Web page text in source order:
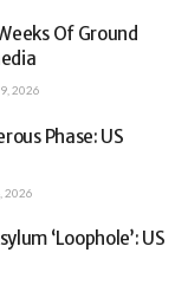
Of Ground
2026
Phase: US
2026
‘Loophole’: US